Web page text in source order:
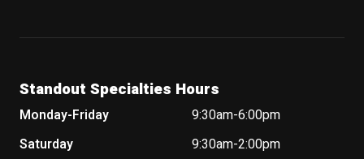
Standout Specialties Hours
Monday-Friday
9:30am-6:00pm
Saturday
9:30am-2:00pm